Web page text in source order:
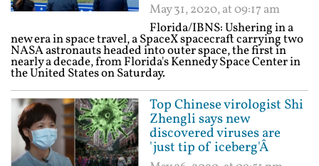
May 31, 2020, at 09:17 am
Florida/IBNS: Ushering in a
new era in space travel, a SpaceX spacecraft carrying two
NASA astronauts headed into outer space, the first in
nearly a decade, from Florida's Kennedy Space Center in
the United States on Saturday.
Top Chinese virologist Shi
Zhengli says new
discovered viruses are
'just tip of iceberg'Â